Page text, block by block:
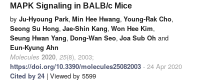
MAPK Signaling in BALB/c Mice
by Ju-Hyoung Park, Min Hee Hwang, Young-Rak Cho,
Seong Su Hong, Jae-Shin Kang, Won Hee Kim,
Seung Hwan Yang, Dong-Wan Seo, Joa Sub Oh and
Eun-Kyung Ahn
Molecules 2020, 25(8), 2003;
https://doi.org/10.3390/molecules25082003 - 24 Apr 2020
Cited by 24 | Viewed by 5599